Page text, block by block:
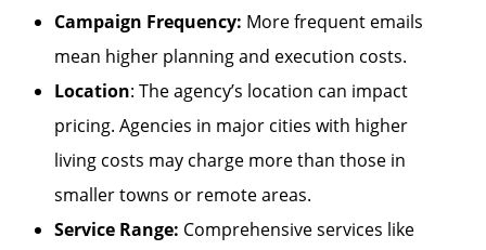
Campaign Frequency: More frequent emails
mean higher planning and execution costs.
Location: The agency’s location can impact
pricing. Agencies in major cities with higher
living costs may charge more than those in
smaller towns or remote areas.
Service Range: Comprehensive services like